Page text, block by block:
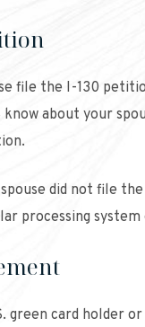
file the I-130
about your
did not file
processing
green card holder